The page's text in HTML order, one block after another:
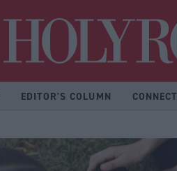
EDITOR'S COLUMN CONNECT